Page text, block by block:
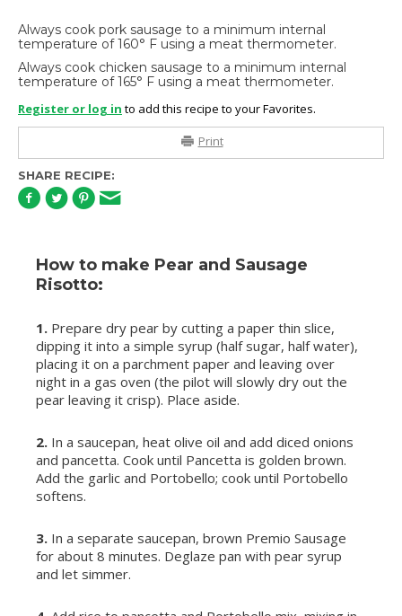
Always cook pork sausage to a minimum internal
temperature of 160° F using a meat thermometer.
Always cook chicken sausage to a minimum internal
temperature of 165° F using a meat thermometer.
Register or log in to add this recipe to your Favorites.
Print
SHARE RECIPE:
How to make Pear and Sausage
Risotto:
1. Prepare dry pear by cutting a paper thin slice,
dipping it into a simple syrup (half sugar, half water),
placing it on a parchment paper and leaving over
night in a gas oven (the pilot will slowly dry out the
pear leaving it crisp). Place aside.
2. In a saucepan, heat olive oil and add diced onions
and pancetta. Cook until Pancetta is golden brown.
Add the garlic and Portobello; cook until Portobello
softens.
3. In a separate saucepan, brown Premio Sausage
for about 8 minutes. Deglaze pan with pear syrup
and let simmer.